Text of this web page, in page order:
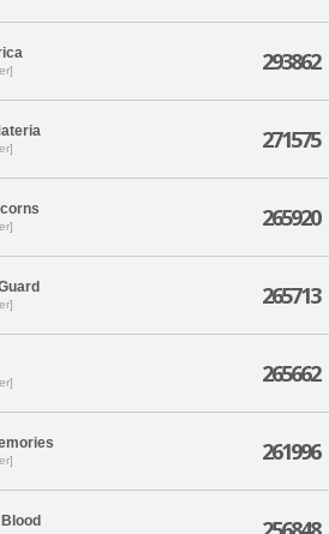
293862
271575
265920
265713
265662
261996